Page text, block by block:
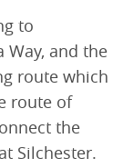
to
Way, and the
route which
route of
the
Silchester.